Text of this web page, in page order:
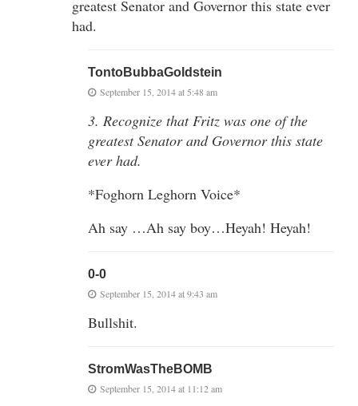
greatest Senator and Governor this state ever
had.
TontoBubbaGoldstein
September 15, 2014 at 5:48 am
3. Recognize that Fritz was one of the
greatest Senator and Governor this state
ever had.
*Foghorn Leghorn Voice*
Ah say …Ah say boy…Heyah! Heyah!
0-0
September 15, 2014 at 9:43 am
Bullshit.
StromWasTheBOMB
September 15, 2014 at 11:12 am